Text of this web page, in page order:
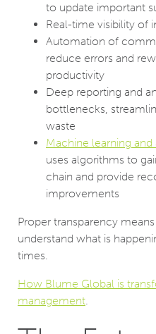
to update important
Real-time visibility of
Automation of
reduce errors and
productivity
Deep reporting and
bottlenecks,
waste
Machine learning
uses algorithms to
chain and provide
improvements
Proper transparency
understand what is
times.
How Blume Global is
management.